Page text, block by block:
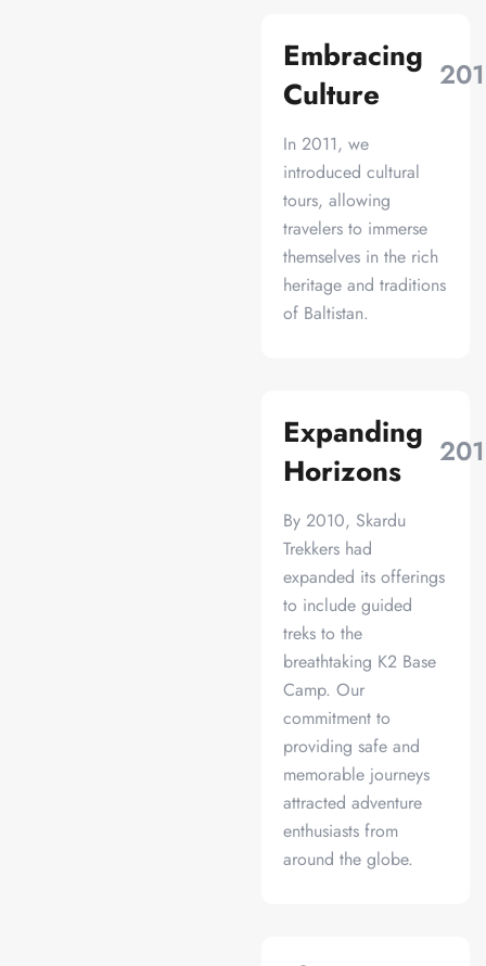
Embracing
Culture
In 2011, we
introduced cultural
tours, allowing
travelers to immerse
themselves in the rich
heritage and traditions
of Baltistan.
Expanding
Horizons
By 2010, Skardu
Trekkers had
expanded its offerings
to include guided
treks to the
breathtaking K2 Base
Camp. Our
commitment to
providing safe and
memorable journeys
attracted adventure
enthusiasts from
around the globe.